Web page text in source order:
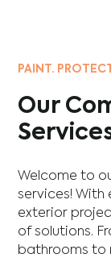
PAINT.
Our
Welcome to
services! With
exterior
of solutions.
bathrooms to